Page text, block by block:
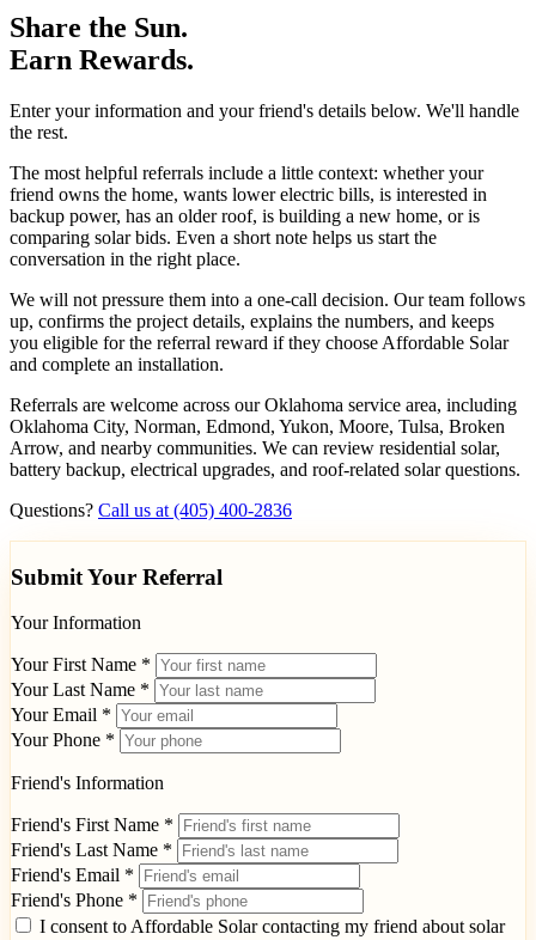
Share the Sun.
Earn Rewards.
Enter your information and your friend's details below. We'll handle
the rest.
The most helpful referrals include a little context: whether your
friend owns the home, wants lower electric bills, is interested in
backup power, has an older roof, is building a new home, or is
comparing solar bids. Even a short note helps us start the
conversation in the right place.
We will not pressure them into a one-call decision. Our team follows
up, confirms the project details, explains the numbers, and keeps
you eligible for the referral reward if they choose Affordable Solar
and complete an installation.
Referrals are welcome across our Oklahoma service area, including
Oklahoma City, Norman, Edmond, Yukon, Moore, Tulsa, Broken
Arrow, and nearby communities. We can review residential solar,
battery backup, electrical upgrades, and roof-related solar questions.
Questions? Call us at (405) 400-2836
Submit Your Referral
Your Information
Your First Name *
Your Last Name *
Your Email *
Your Phone *
Friend's Information
Friend's First Name *
Friend's Last Name *
Friend's Email *
Friend's Phone *
I consent to Affordable Solar contacting my friend about solar